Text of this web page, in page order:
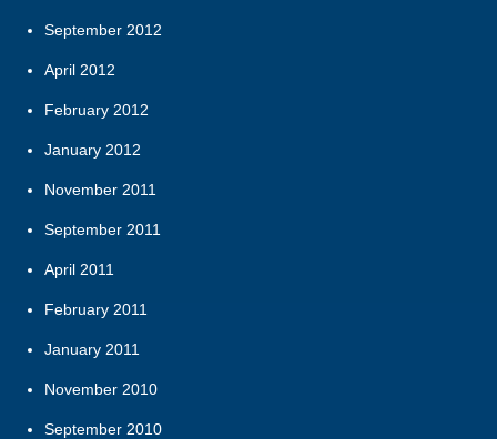
September 2012
April 2012
February 2012
January 2012
November 2011
September 2011
April 2011
February 2011
January 2011
November 2010
September 2010